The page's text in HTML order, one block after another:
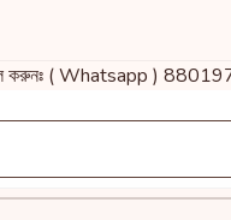
করুনঃ ( Whatsapp )